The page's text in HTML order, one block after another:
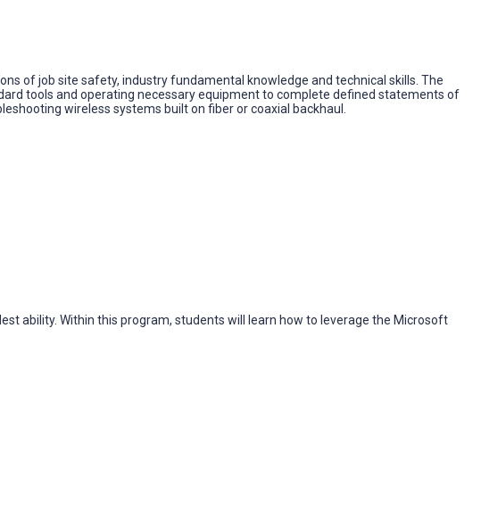
of job site safety, industry fundamental knowledge and technical skills. The
tools and operating necessary equipment to complete defined statements of
wireless systems built on fiber or coaxial backhaul.
ability. Within this program, students will learn how to leverage the Microsoft